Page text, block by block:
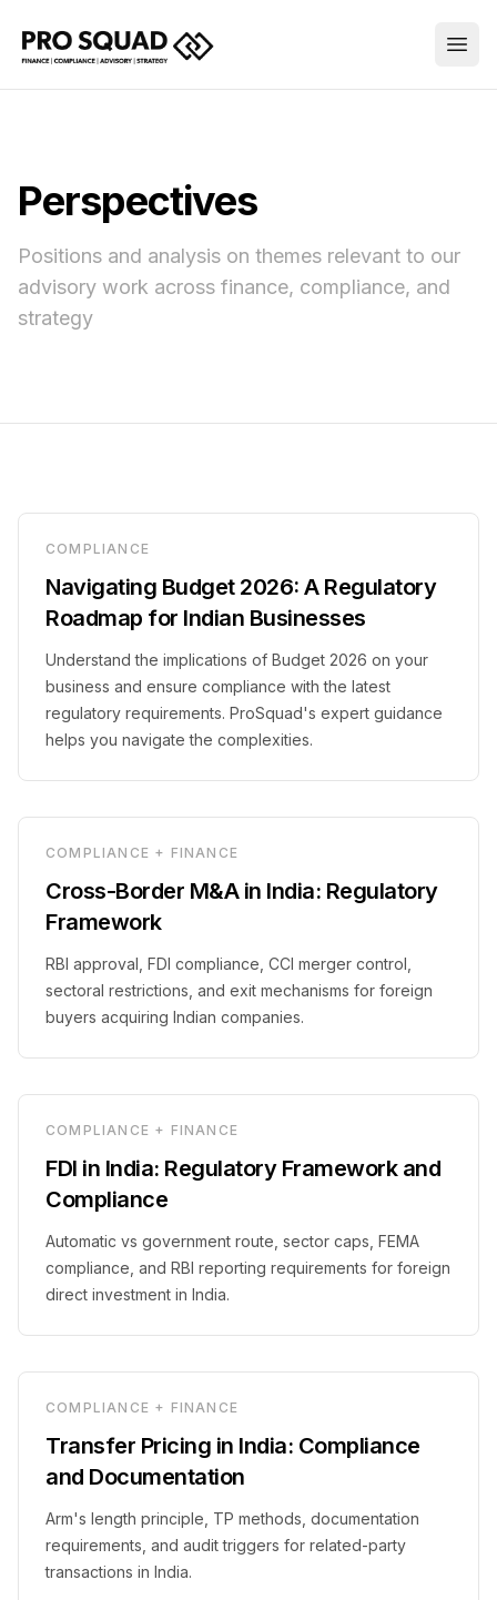
Perspectives
Positions and analysis on themes relevant to our
advisory work across finance, compliance, and
strategy
COMPLIANCE
Navigating Budget 2026: A Regulatory
Roadmap for Indian Businesses
Understand the implications of Budget 2026 on your
business and ensure compliance with the latest
regulatory requirements. ProSquad's expert guidance
helps you navigate the complexities.
COMPLIANCE + FINANCE
Cross-Border M&A in India: Regulatory
Framework
RBI approval, FDI compliance, CCI merger control,
sectoral restrictions, and exit mechanisms for foreign
buyers acquiring Indian companies.
COMPLIANCE + FINANCE
FDI in India: Regulatory Framework and
Compliance
Automatic vs government route, sector caps, FEMA
compliance, and RBI reporting requirements for foreign
direct investment in India.
COMPLIANCE + FINANCE
Transfer Pricing in India: Compliance
and Documentation
Arm's length principle, TP methods, documentation
requirements, and audit triggers for related-party
transactions in India.